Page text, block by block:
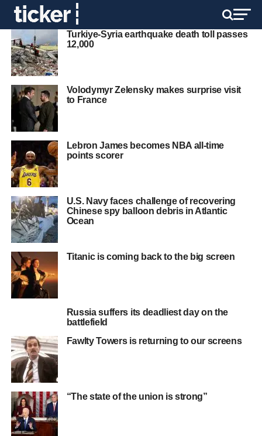
Turkiye-Syria earthquake death toll passes
12,000
Volodymyr Zelensky makes surprise visit
to France
Lebron James becomes NBA all-time
points scorer
U.S. Navy faces challenge of recovering
Chinese spy balloon debris in Atlantic
Ocean
Titanic is coming back to the big screen
Russia suffers its deadliest day on the
battlefield
Fawlty Towers is returning to our screens
“The state of the union is strong”